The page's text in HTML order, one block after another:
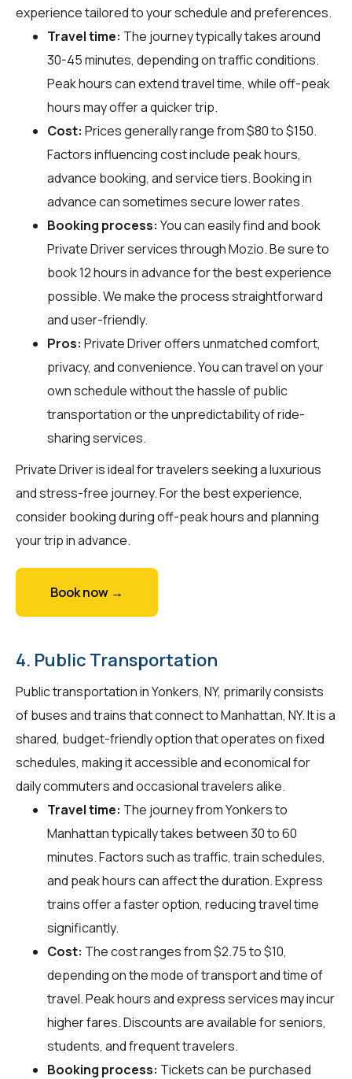
experience tailored to your schedule and preferences.
Travel time: The journey typically takes around
30-45 minutes, depending on traffic conditions.
Peak hours can extend travel time, while off-peak
hours may offer a quicker trip.
Cost: Prices generally range from $80 to $150.
Factors influencing cost include peak hours,
advance booking, and service tiers. Booking in
advance can sometimes secure lower rates.
Booking process: You can easily find and book
Private Driver services throughMozio. Be sure to
book 12 hours in advance for the best experience
possible. We make the process straightforward
and user-friendly.
Pros: Private Driver offers unmatched comfort,
privacy, and convenience. You can travel on your
own schedule without the hassle of public
transportation or the unpredictability of ride-
sharing services.
Private Driver is ideal for travelers seeking a luxurious
and stress-free journey. For the best experience,
consider booking during off-peak hours and planning
your trip in advance.
Book now →
4. Public Transportation
Public transportation in Yonkers, NY, primarily consists
of buses and trains that connect to Manhattan, NY. It is a
shared, budget-friendly option that operates on fixed
schedules, making it accessible and economical for
daily commuters and occasional travelers alike.
Travel time: The journey from Yonkers to
Manhattan typically takes between 30 to 60
minutes. Factors such as traffic, train schedules,
and peak hours can affect the duration. Express
trains offer a faster option, reducing travel time
significantly.
Cost: The cost ranges from $2.75 to $10,
depending on the mode of transport and time of
travel. Peak hours and express services may incur
higher fares. Discounts are available for seniors,
students, and frequent travelers.
Booking process: Tickets can be purchased